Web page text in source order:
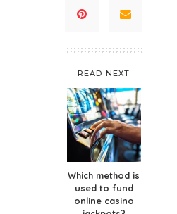
READ NEXT
Which method is
used to fund
online casino